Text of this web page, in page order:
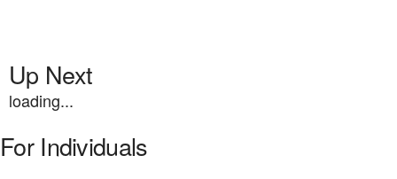
Up Next
loading...
For Individuals